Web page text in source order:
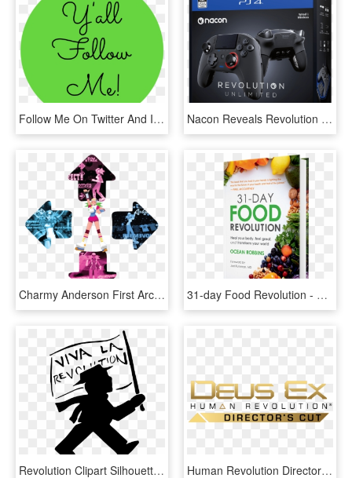
Follow Me On Twitter And Instagram I Follow Back If - Next Green Revolution, HD Png Download Nacon Reveals Revolution Unlimited Pro Controller For - Nacon Revolution Unlimited Pro Controller, HD Png Download
Charmy Anderson First Arcade Appearance - Charmy Anderson From Dance Dance Revolution, HD Png Download 31-day Food Revolution - 31 Day Food Revolution, HD Png Download
Revolution Clipart Silhouette - French Revolution Clip Art, HD Png Download Human Revolution Director's Cut Coming To Wii U With - Deus Ex Human Revolution, HD Png Download